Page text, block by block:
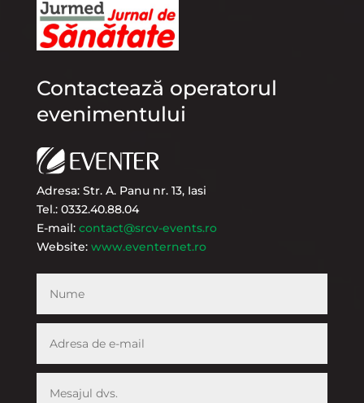
Contactează operatorul
evenimentului
Adresa: Str. A. Panu nr. 13, Iasi
Tel.: 0332.40.88.04
E-mail: contact@srcv-events.ro
Website: www.eventernet.ro